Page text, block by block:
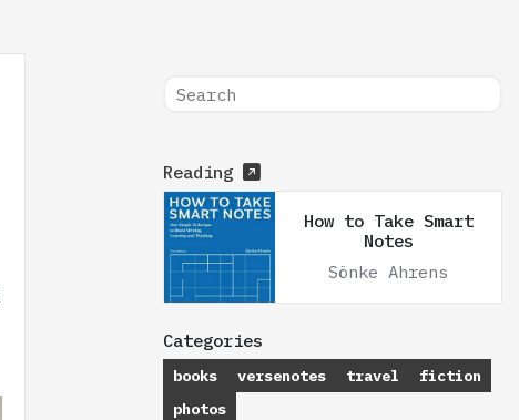
Reading
How to Take Smart
Notes
Sönke Ahrens
Categories
books versenotes travel
fiction
photos